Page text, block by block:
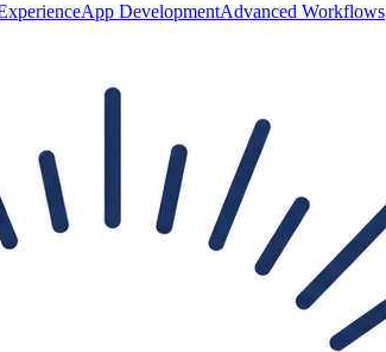
App DevelopmentAdvanced Workflows